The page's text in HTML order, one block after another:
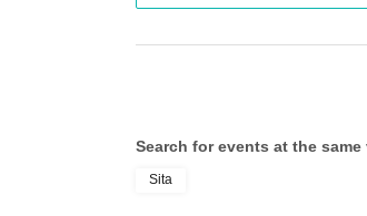
Search for events at the same
Sita